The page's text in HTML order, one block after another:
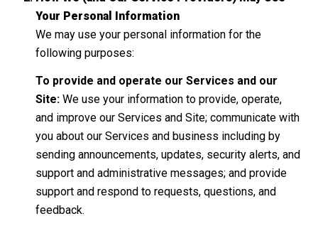
Your Personal Information
We may use your personal information for the
following purposes:
To provide and operate our Services and our
Site:We use your information to provide, operate,
and improve our Services and Site; communicate with
you about our Services and business including by
sending announcements, updates, security alerts, and
support and administrative messages; and provide
support and respond to requests, questions, and
feedback.